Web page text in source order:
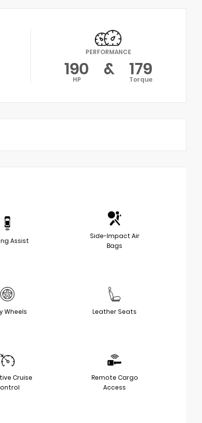
PERFORMANCE
190
HP & 179
Torque
Assist
Side-Impact Air
Bags
Wheels Leather Seats
Cruise
Remote Cargo
Access